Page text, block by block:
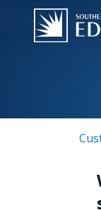
Skip to main content